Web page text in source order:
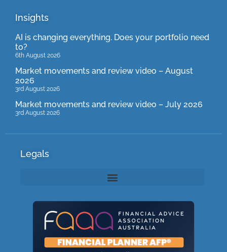
Insights
AI is changing everything. Does your portfolio need
to?
6th August 2026
Market movements and review video – August
2026
3rd August 2026
Market movements and review video – July 2026
3rd August 2026
Legals